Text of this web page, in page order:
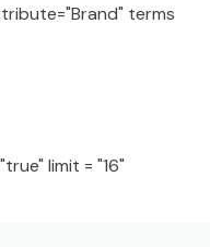
terms
limit = "16"